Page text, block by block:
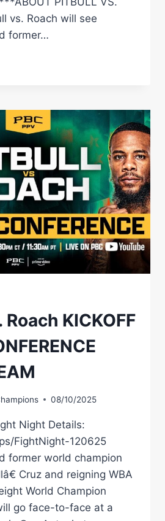
vs. Roach will see
former…
KICKOFF
08/10/2025
Night Details:
FightNight-120625
former world champion
Cruz and reigning WBA
World Champion
go face-to-face at a